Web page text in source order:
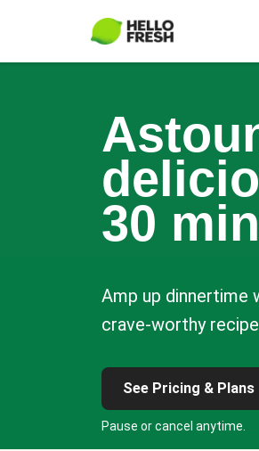
30
Amp up dinnertime
crave-worthy
See Pricing & Plans
Pause or cancel anytime.